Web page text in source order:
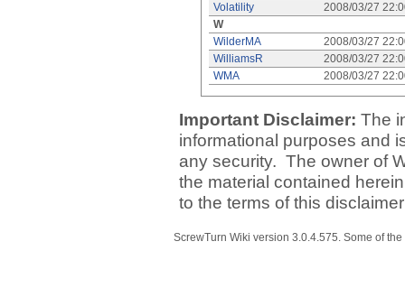
Volatility
2008/03/27
W
WilderMA
2008/03/27
WilliamsR
2008/03/27
WMA
2008/03/27
Important Disclaimer: The
informational purposes and
any security. The owner of
the material contained
to the terms of this
ScrewTurn Wiki version 3.0.4.575. Some of